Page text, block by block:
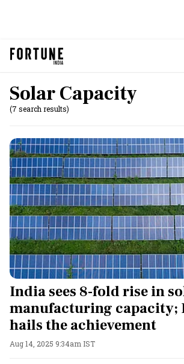
Solar Capacity
(7 search results)
India sees 8-fold rise in
manufacturing capacity;
hails the achievement
Aug 14, 2025 9:34am IST